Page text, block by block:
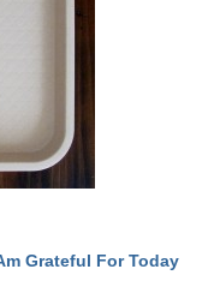
Grateful For Today